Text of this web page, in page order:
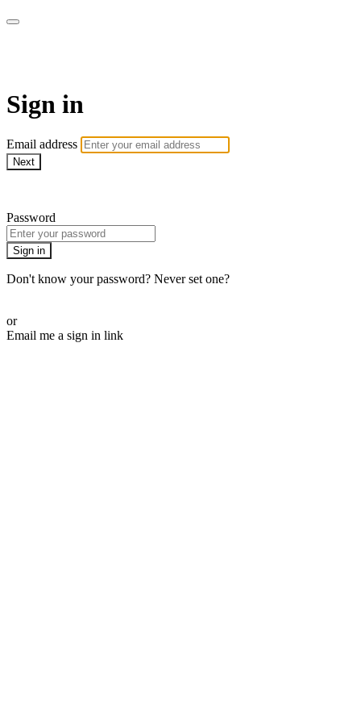
Sign in
Email address
Next
Password
Sign in
Don't know your password? Never set one?
or
Email me a sign in link